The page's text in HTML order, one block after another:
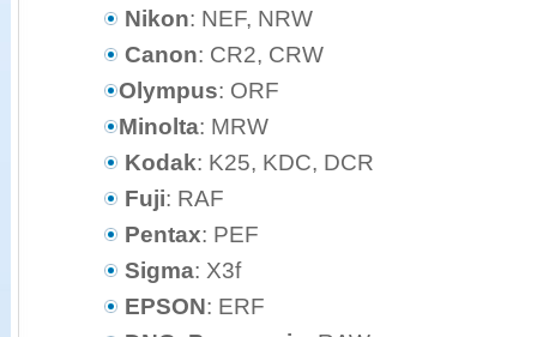
Nikon: NEF, NRW
Canon: CR2, CRW
Olympus: ORF
Minolta: MRW
Kodak: K25, KDC, DCR
Fuji: RAF
Pentax: PEF
Sigma: X3f
EPSON: ERF